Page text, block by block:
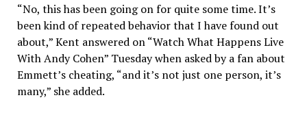
“No, this has been going on for quite some time. It’s
been kind of repeated behavior that I have found out
about,” Kent answered on “Watch What Happens Live
With Andy Cohen” Tuesday when asked by a fan about
Emmett’s cheating, “and it’s not just one person, it’s
many,” she added.